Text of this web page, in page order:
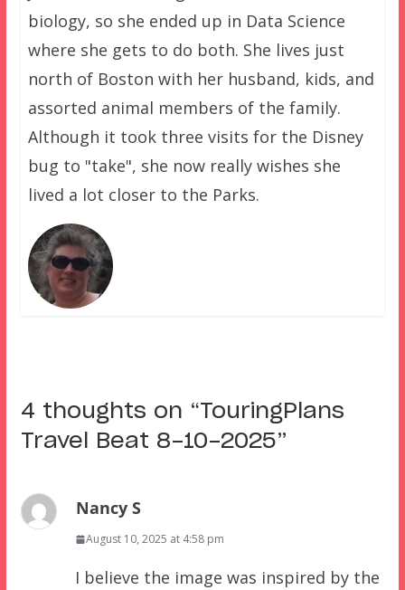
biology, so she ended up in Data Science
where she gets to do both. She lives just
north of Boston with her husband, kids, and
assorted animal members of the family.
Although it took three visits for the Disney
bug to "take", she now really wishes she
lived a lot closer to the Parks.
4 thoughts on “TouringPlans
Travel Beat 8-10-2025”
Nancy S
August 10, 2025 at 4:58 pm
I believe the image was inspired by the